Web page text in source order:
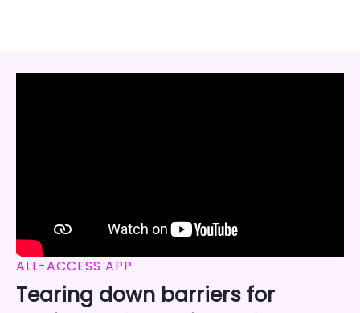
ALL-ACCESS APP
Tearing down barriers for